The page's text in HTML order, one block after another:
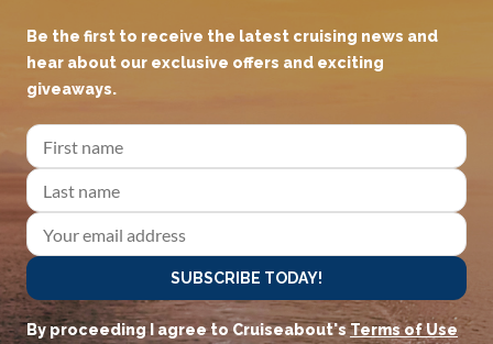
Be the first to receive the latest cruising news and
hear about our exclusive offers and exciting
giveaways.
SUBSCRIBE TODAY!
By proceeding I agree to Cruiseabout'sTerms of Use